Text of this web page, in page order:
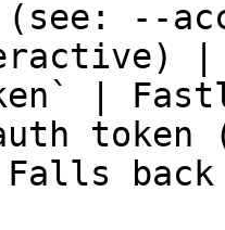
(see: --
|
back